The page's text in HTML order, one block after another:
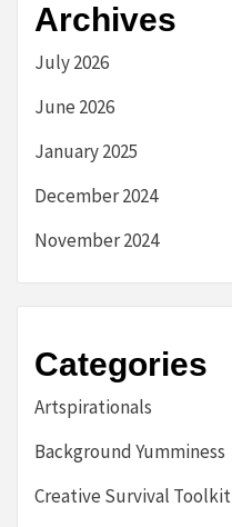
Archives
July 2026
June 2026
January 2025
December 2024
November 2024
Categories
Artspirationals
Background Yumminess
Creative Survival Toolkit